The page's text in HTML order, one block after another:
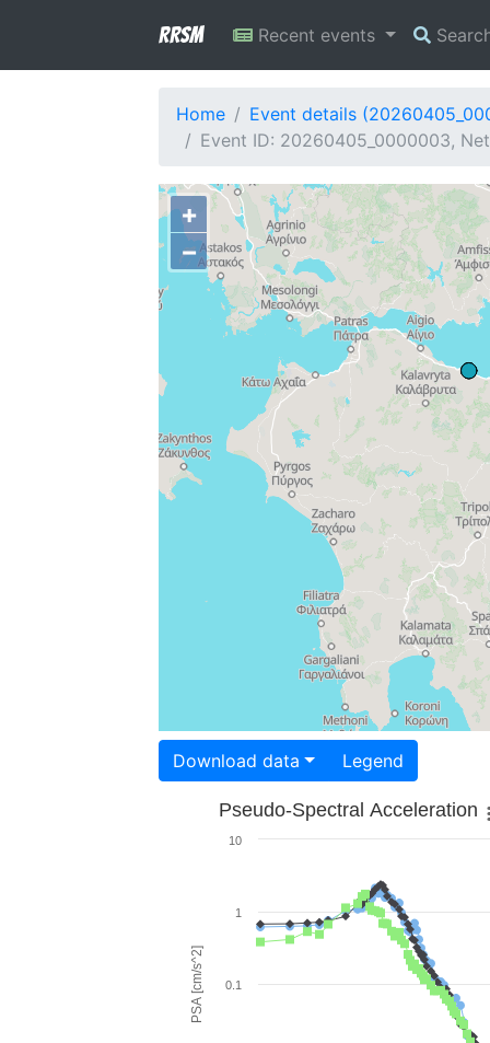
RRSM Recent events
Home
Event details
Event ID: 20260405_0000003,
+
−
Download data Legend
PSA [cm/s^2]
Pseudo-Spectral Acceleration
0.1
1
10